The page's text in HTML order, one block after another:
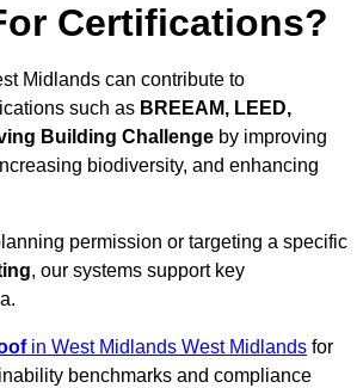
Certifications?
Midlands can contribute to
such as BREEAM, LEED,
Building Challenge by improving
biodiversity, and enhancing
permission or targeting a specific
, our systems support key
in West Midlands West Midlands for
benchmarks and compliance